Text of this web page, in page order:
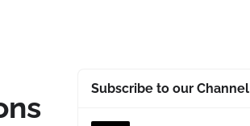
Subscribe to our Channel